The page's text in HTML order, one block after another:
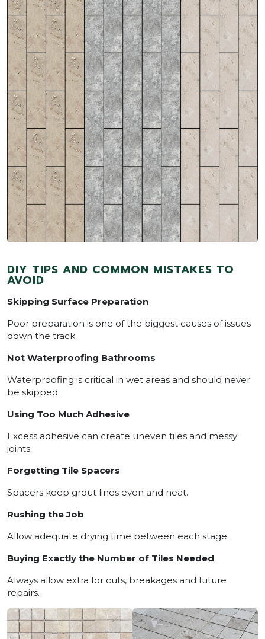
DIY TIPS AND COMMON MISTAKES TO
AVOID
Skipping Surface Preparation
Poor preparation is one of the biggest causes of issues
down the track.
Not Waterproofing Bathrooms
Waterproofing is critical in wet areas and should never
be skipped.
Using Too Much Adhesive
Excess adhesive can create uneven tiles and messy
joints.
Forgetting Tile Spacers
Spacers keep grout lines even and neat.
Rushing the Job
Allow adequate drying time between each stage.
Buying Exactly the Number of Tiles Needed
Always allow extra for cuts, breakages and future
repairs.